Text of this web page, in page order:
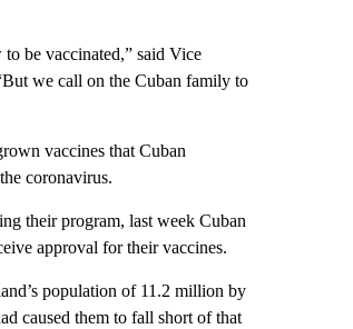
be vaccinated,” said Vice
we call on the Cuban family to
vaccines that Cuban
coronavirus.
their program, last week Cuban
approval for their vaccines.
population of 11.2 million by
caused them to fall short of that